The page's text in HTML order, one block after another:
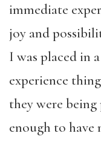
immediate
joy and
I was placed in
experience
they were
enough to have